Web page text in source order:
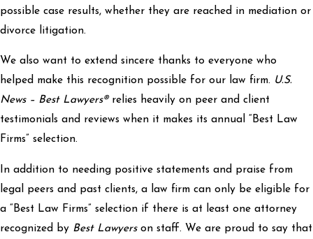
possible case results, whether they are reached in mediation or
divorce litigation.
We also want to extend sincere thanks to everyone who
helped make this recognition possible for our law firm. U.S.
News – Best Lawyers®relies heavily on peer and client
testimonials and reviews when it makes its annual “Best Law
Firms” selection.
In addition to needing positive statements and praise from
legal peers and past clients, a law firm can only be eligible for
a “Best Law Firms” selection if there is at least one attorney
recognized by Best Lawyerson staff. We are proud to say that